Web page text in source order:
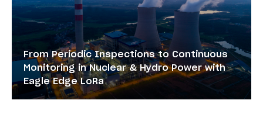
From Periodic Inspections to Continuous
Monitoring in Nuclear & Hydro Power with
Eagle Edge LoRa